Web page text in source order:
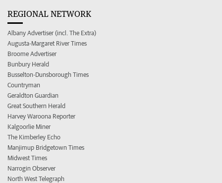
REGIONAL NETWORK
Albany Advertiser (incl. The Extra)
Augusta-Margaret River Times
Broome Advertiser
Bunbury Herald
Busselton-Dunsborough Times
Countryman
Geraldton Guardian
Great Southern Herald
Harvey Waroona Reporter
Kalgoorlie Miner
The Kimberley Echo
Manjimup Bridgetown Times
Midwest Times
Narrogin Observer
North West Telegraph